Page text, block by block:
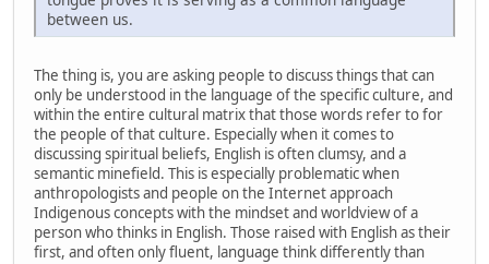
between us.
The thing is, you are asking people to discuss things that can
only be understood in the language of the specific culture, and
within the entire cultural matrix that those words refer to for
the people of that culture. Especially when it comes to
discussing spiritual beliefs, English is often clumsy, and a
semantic minefield. This is especially problematic when
anthropologists and people on the Internet approach
Indigenous concepts with the mindset and worldview of a
person who thinks in English. Those raised with English as their
first, and often only fluent, language think differently than